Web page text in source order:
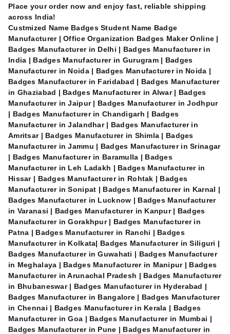
Place your order now and enjoy fast, reliable shipping
across India!
Custmized Name Badges Student Name Badge
Manufacturer | Office Organization Badges Maker Online |
Badges Manufacturer in Delhi | Badges Manufacturer in
India | Badges Manufacturer in Gurugram | Badges
Manufacturer in Noida | Badges Manufacturer in Noida |
Badges Manufacturer in Faridabad | Badges Manufacturer
in Ghaziabad | Badges Manufacturer in Alwar | Badges
Manufacturer in Jaipur | Badges Manufacturer in Jodhpur
| Badges Manufacturer in Chandigarh | Badges
Manufacturer in Jalandhar | Badges Manufacturer in
Amritsar | Badges Manufacturer in Shimla | Badges
Manufacturer in Jammu | Badges Manufacturer in Srinagar
| Badges Manufacturer in Baramulla | Badges
Manufacturer in Leh Ladakh | Badges Manufacturer in
Hissar | Badges Manufacturer in Rohtak | Badges
Manufacturer in Sonipat | Badges Manufacturer in Karnal |
Badges Manufacturer in Lucknow | Badges Manufacturer
in Varanasi | Badges Manufacturer in Kanpur | Badges
Manufacturer in Gorakhpur | Badges Manufacturer in
Patna | Badges Manufacturer in Ranchi | Badges
Manufacturer in Kolkata| Badges Manufacturer in Siliguri |
Badges Manufacturer in Guwahati | Badges Manufacturer
in Meghalaya | Badges Manufacturer in Manipur | Badges
Manufacturer in Arunachal Pradesh | Badges Manufacturer
in Bhubaneswar | Badges Manufacturer in Hyderabad |
Badges Manufacturer in Bangalore | Badges Manufacturer
in Chennai | Badges Manufacturer in Kerala | Badges
Manufacturer in Goa | Badges Manufacturer in Mumbai |
Badges Manufacturer in Pune | Badges Manufacturer in